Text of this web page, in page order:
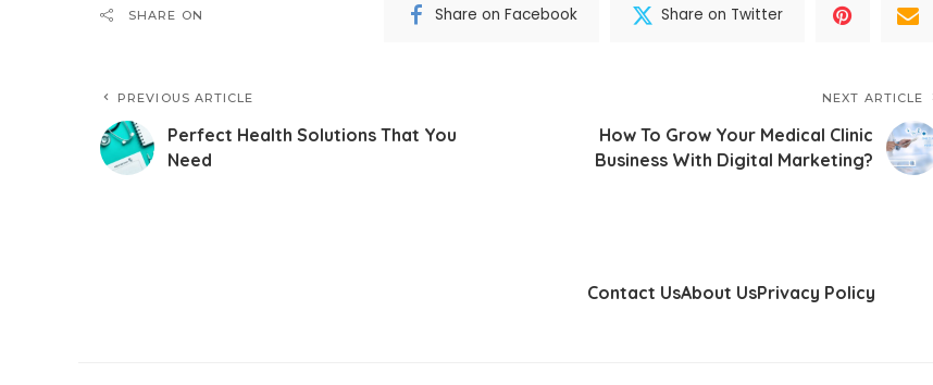
SHARE ON Share on Facebook Share on Twitter
PREVIOUS ARTICLE
Perfect Health Solutions That You
Need
NEXT ARTICLE
How To Grow Your Medical Clinic
Business With Digital Marketing?
Contact UsAbout UsPrivacy Policy